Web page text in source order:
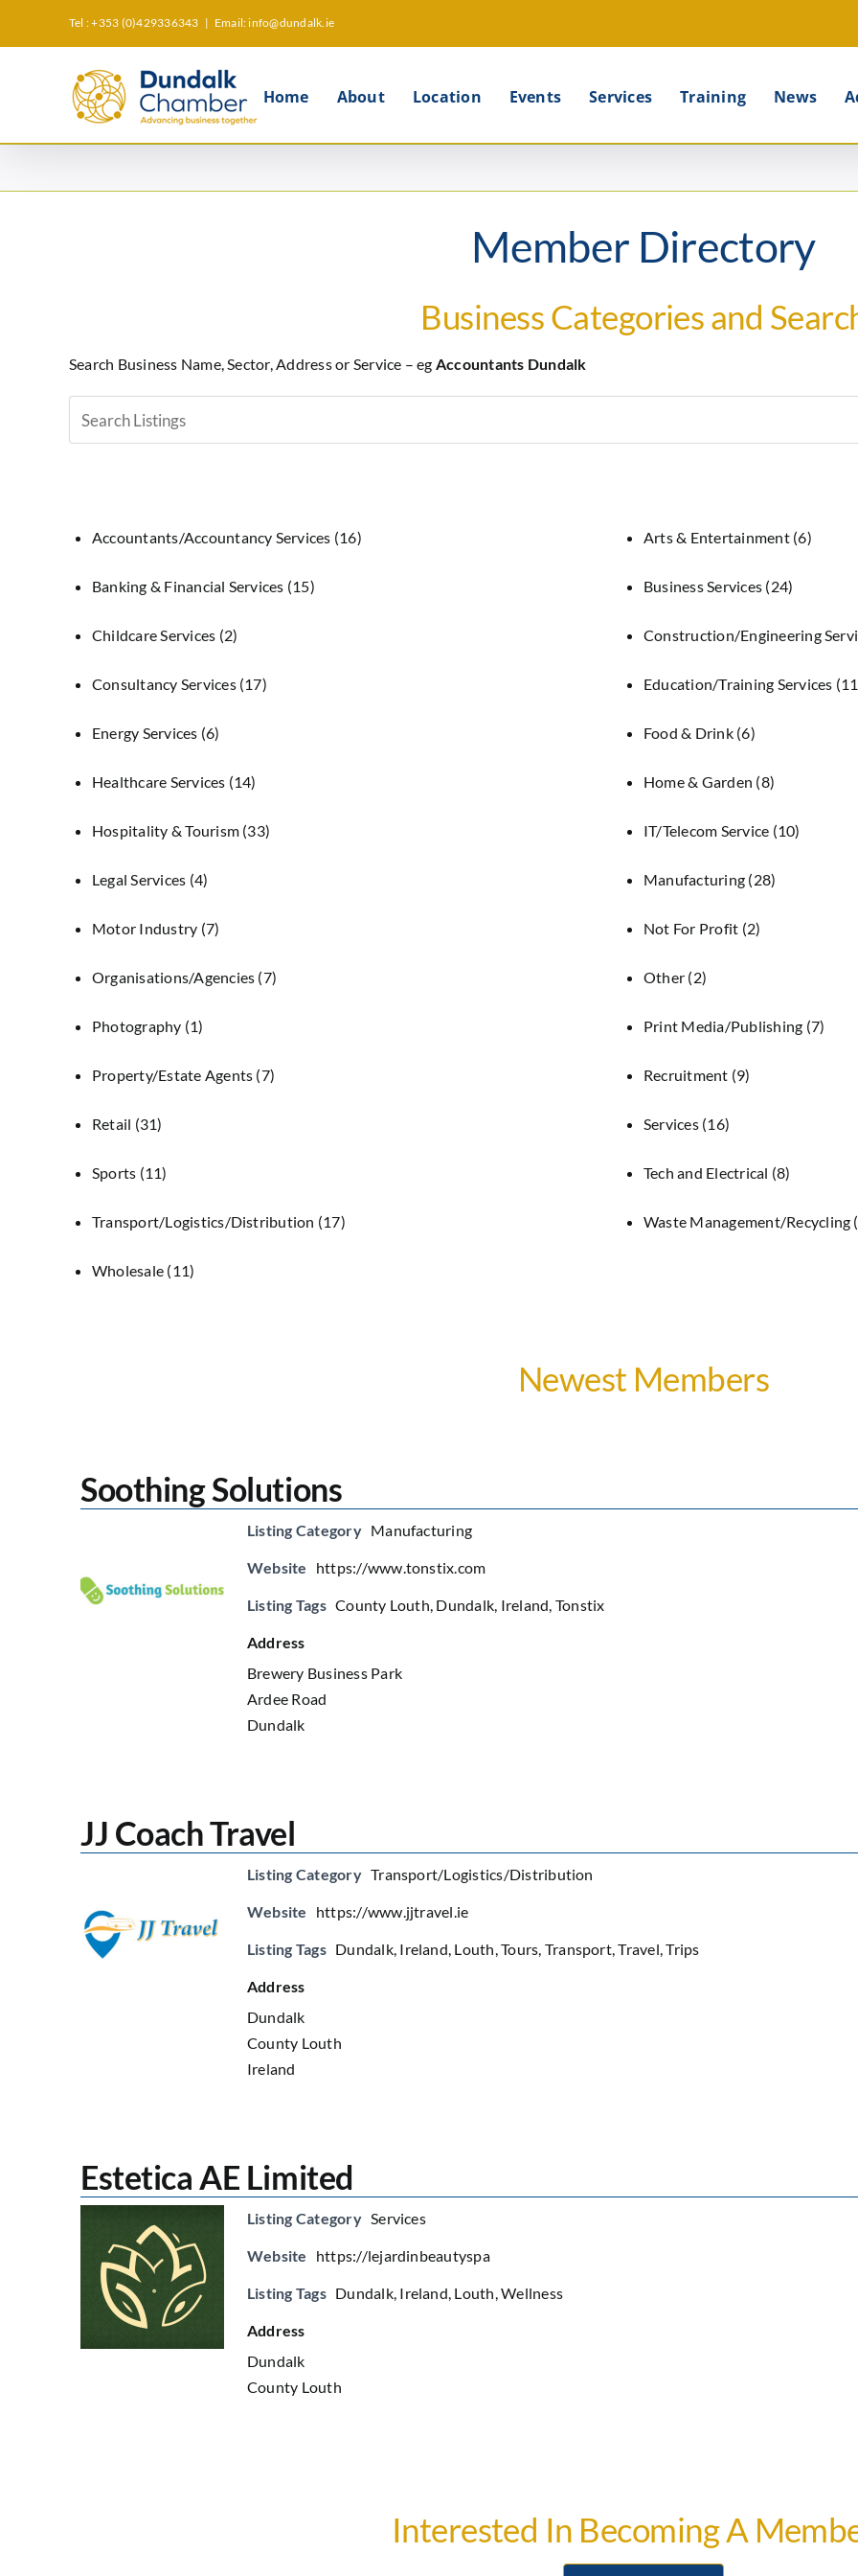
Tel : +353 (0)429336343 | Email: info@dundalk.ie
Home About Location Events Services Training News
Member Directory
Business Categories and
Search Business Name, Sector, Address or Service – eg Accountants Dundalk
Accountants/Accountancy Services (16) Arts & Entertainment(6)
Banking & Financial Services (15) Business Services (24)
Childcare Services (2) Construction/Engineering
Consultancy Services(17) Education/Training Services
Energy Services (6) Food & Drink(6)
Healthcare Services (14) Home & Garden (8)
Hospitality & Tourism (33) IT/Telecom Service (10)
Legal Services (4) Manufacturing (28)
Motor Industry (7) Not For Profit (2)
Organisations/Agencies (7) Other (2)
Photography (1) Print Media/Publishing (7)
Property/Estate Agents (7) Recruitment (9)
Retail (31) Services(16)
Sports (11) Tech and Electrical (8)
Transport/Logistics/Distribution (17) Waste Management/Recycling
Wholesale (11)
Newest Members
Soothing Solutions
Listing Category Manufacturing
Website https://www.tonstix.com
Listing Tags County Louth, Dundalk, Ireland, Tonstix
Address
Brewery Business Park
Ardee Road
Dundalk
JJ Coach Travel
Listing Category Transport/Logistics/Distribution
Website https://www.jjtravel.ie
Listing Tags Dundalk, Ireland, Louth,Tours, Transport,Travel,Trips
Address
Dundalk
County Louth
Ireland
Estetica AE Limited
Listing Category Services
Website https://lejardinbeautyspa
Listing Tags Dundalk, Ireland, Louth,Wellness
Address
Dundalk
County Louth
Interested In Becoming A